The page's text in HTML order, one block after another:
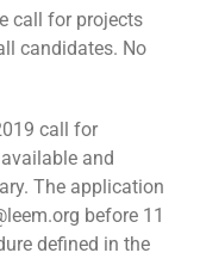
call for projects
candidates. No
call for
and
The application
before 11
defined in the